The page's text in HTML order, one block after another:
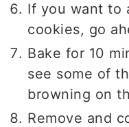
If you want to
cookies, go
Bake for 10
see some of
browning on
Remove and